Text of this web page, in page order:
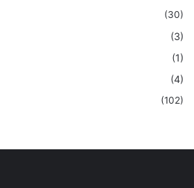
(30)
(3)
(1)
(4)
(102)